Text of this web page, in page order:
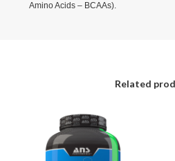
Amino Acids – BCAAs).
Related